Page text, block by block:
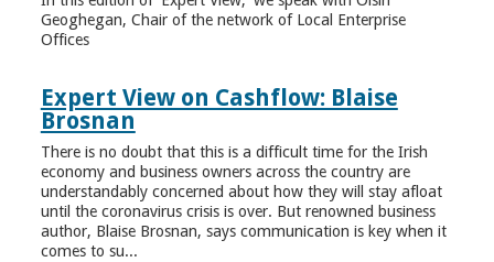
Geoghegan, Chair of the network of Local Enterprise
Offices
Expert View on Cashflow: Blaise
Brosnan
There is no doubt that this is a difficult time for the Irish
economy and business owners across the country are
understandably concerned about how they will stay afloat
until the coronavirus crisis is over. But renowned business
author, Blaise Brosnan, says communication is key when it
comes to su...